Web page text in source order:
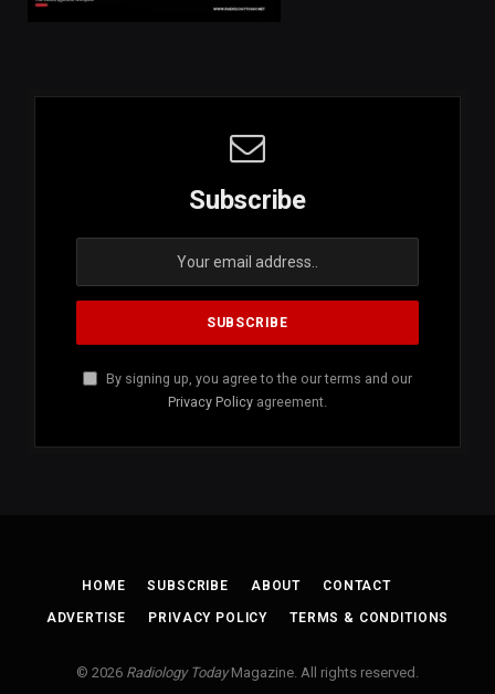
Subscribe
By signing up, you agree to the our terms and our
Privacy Policy agreement.
HOME SUBSCRIBE ABOUT CONTACT
ADVERTISE PRIVACY POLICY TERMS & CONDITIONS
© 2026 Radiology TodayMagazine. All rights reserved.